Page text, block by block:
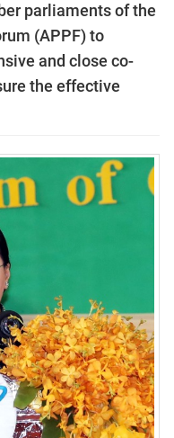
parliaments of the
(APPF) to
and close co-
the effective